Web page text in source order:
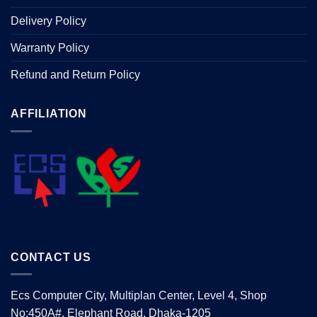
Delivery Policy
Warranty Policy
Refund and Return Policy
AFFILIATION
CONTACT US
Ecs Computer City, Multiplan Center, Level 4, Shop
No:450A#, Elephant Road, Dhaka-1205